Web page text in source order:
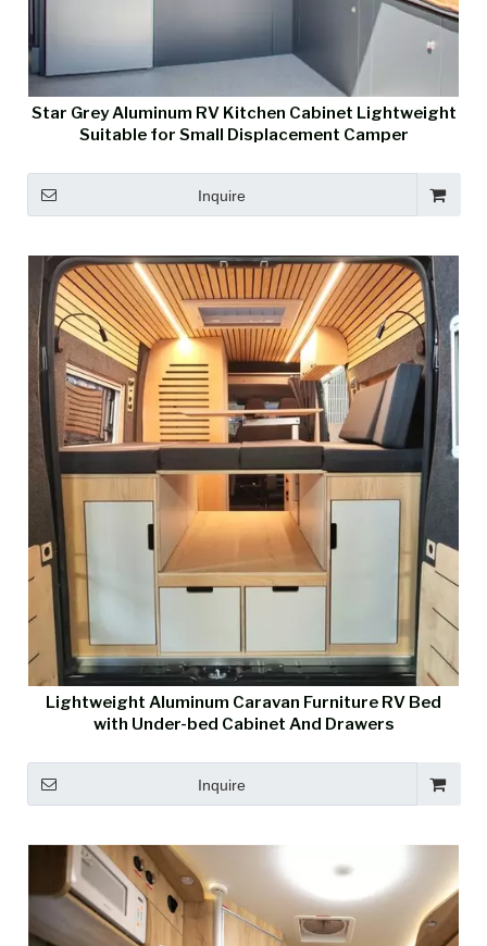
Star Grey Aluminum RV Kitchen Cabinet Lightweight
Suitable for Small Displacement Camper
Inquire
Lightweight Aluminum Caravan Furniture RV Bed
with Under-bed Cabinet And Drawers
Inquire